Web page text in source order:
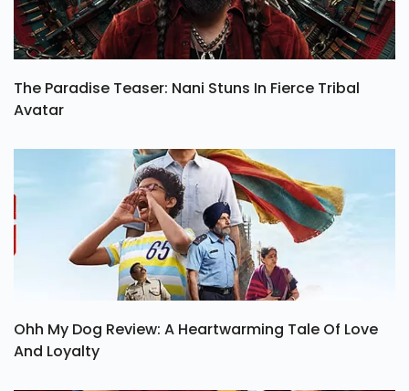
The Paradise Teaser: Nani Stuns In Fierce Tribal
Avatar
Ohh My Dog Review: A Heartwarming Tale Of Love
And Loyalty